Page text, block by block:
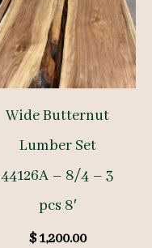
Wide Butternut
Lumber Set
44126A – 8/4 – 3
pcs 8′
$1,200.00